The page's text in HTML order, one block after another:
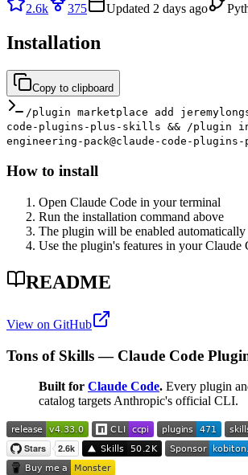
2.6k
375 Updated 2 days ago
Installation
Copy to clipboard
/plugin marketplace add
code-plugins-plus-skills && /plugin
engineering-pack@claude-code-plugins-
How to install
Open Claude Code in your terminal
Run the installation command above
The plugin will be enabled automatically
Use the plugin's features in your Claude
README
View on GitHub
Tons of Skills — Claude Code
Built for Claude Code. Every plugin
catalog targets Anthropic's official CLI.